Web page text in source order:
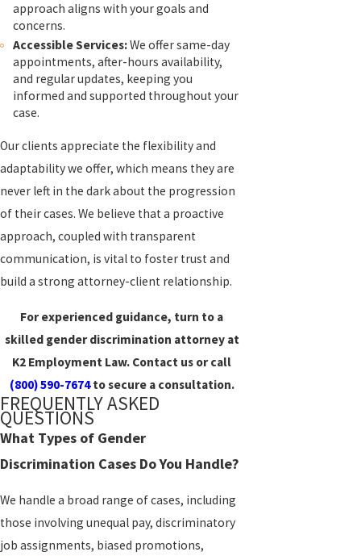
approach aligns with your goals and
concerns.
Accessible Services:We offer same-day
appointments, after-hours availability,
and regular updates, keeping you
informed and supported throughout your
case.
Our clients appreciate the flexibility and
adaptability we offer, which means they are
never left in the dark about the progression
of their cases. We believe that a proactive
approach, coupled with transparent
communication, is vital to foster trust and
build a strong attorney-client relationship.
For experienced guidance, turn to a
skilled gender discrimination attorney at
K2 Employment Law. Contact us or call
(800) 590-7674to secure a consultation.
FREQUENTLY ASKED
QUESTIONS
What Types of Gender
Discrimination Cases Do You Handle?
We handle a broad range of cases, including
those involving unequal pay, discriminatory
job assignments, biased promotions,